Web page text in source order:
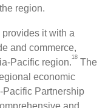
region.
it with a
and commerce,
Pacific region.18 The
economic
Pacific Partnership
and